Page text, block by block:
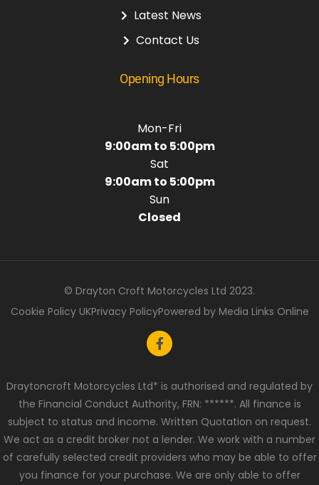
Latest News
Contact Us
Opening Hours
Mon-Fri
9:00am to 5:00pm
Sat
9:00am to 5:00pm
Sun
Closed
© Drayton Croft Motorcycles Ltd 2023.
Cookie Policy UKPrivacy PolicyPowered by Media Links Online
Draytoncroft Motorcycles Ltd* is authorised and regulated by
the Financial Conduct Authority, FRN: ******. All finance is
subject to status and income. Written Quotation on request.
We act as a credit broker not a lender. We work with a number
of carefully selected credit providers who may be able to offer
you finance for your purchase. We are only able to offer